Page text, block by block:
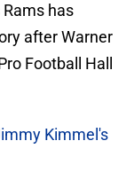
has
after Warner
Football Hall
Kimmel's